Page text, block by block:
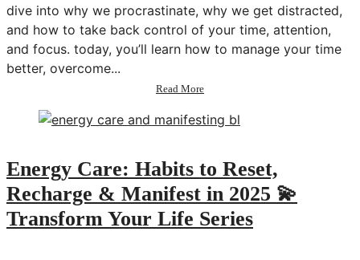
dive into why we procrastinate, why we get distracted,
and how to take back control of your time, attention,
and focus. today, you’ll learn how to manage your time
better, overcome...
Read More
to
Beat
Stop
Distraction
💫
Transform
Energy Care: Habits to Reset,
Recharge & Manifest in 2025 💫
Transform Your Life Series